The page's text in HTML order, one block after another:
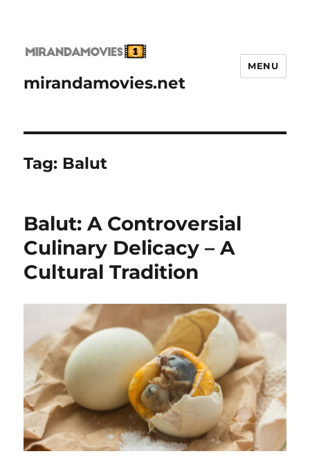
mirandamovies.net
MENU
Tag: Balut
Balut: A Controversial
Culinary Delicacy – A
Cultural Tradition